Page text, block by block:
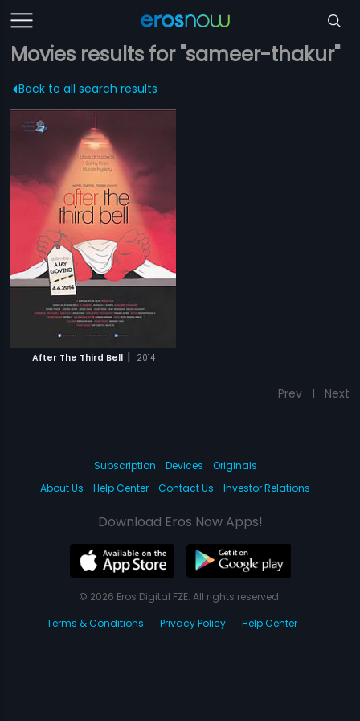
Movies results for "sameer-thakur"
Back to all search results
After The Third Bell | 2014
Prev 1 Next
Subscription Devices
Originals
About Us
Help Center Contact Us Investor Relations
Download Eros Now Apps!
© 2026 Eros Digital FZE. All rights reserved.
Terms & Conditions
Privacy Policy Help Center